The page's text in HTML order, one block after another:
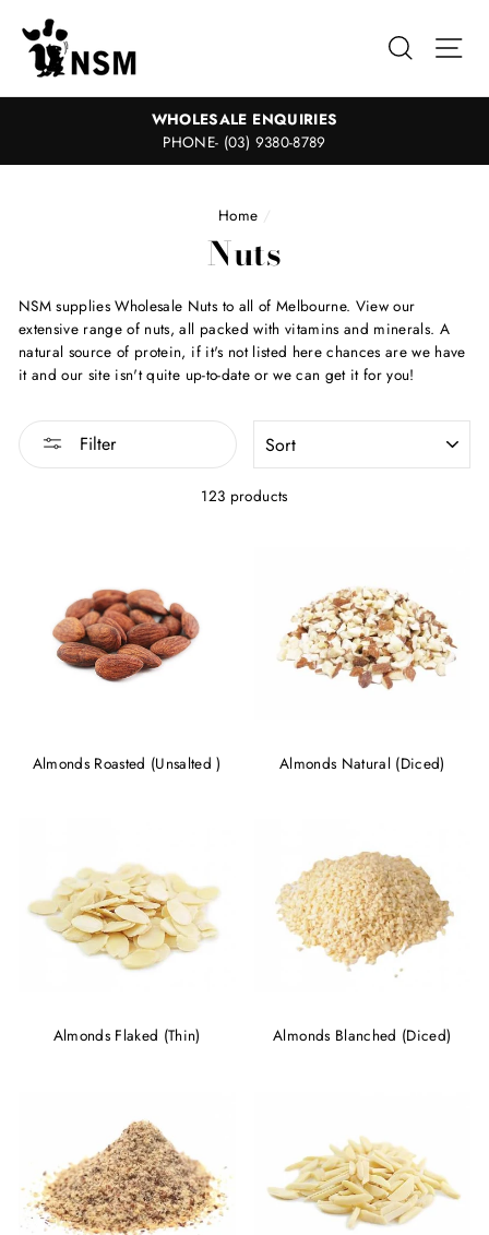
content
Search
WHOLESALE ENQUIRIES
PHONE- (03) 9380-8789
Home /
Nuts
NSM supplies Wholesale Nuts to all of Melbourne. View our
extensive range of nuts, all packed with vitamins and minerals. A
natural source of protein, if it's not listed here chances are we have
it and our site isn't quite up-to-date or we can get it for you!
Filter
123 products
Almonds Roasted (Unsalted ) Almonds Natural (Diced)
Almonds Flaked (Thin) Almonds Blanched (Diced)